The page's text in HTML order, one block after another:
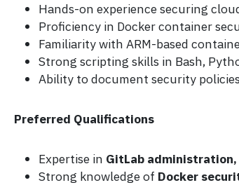
Hands-on experience securing
Proficiency in Docker container
Familiarity with ARM-based
Strong scripting skills in Bash,
Ability to document security
Preferred Qualifications
Expertise in GitLab
Strong knowledge of Docker